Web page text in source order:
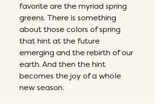
favorite are the myriad spring
greens. There is something
about those colors of spring
that hint at the future
emerging and the rebirth of our
earth. And then the hint
becomes the joy of a whole
new season.